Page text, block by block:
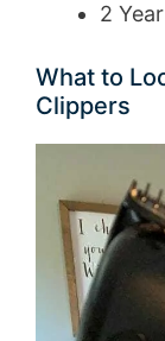
2
What to
Clippers